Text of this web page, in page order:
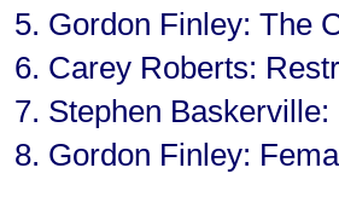
Gordon Finley: The
Carey Roberts:
Stephen
Gordon Finley: